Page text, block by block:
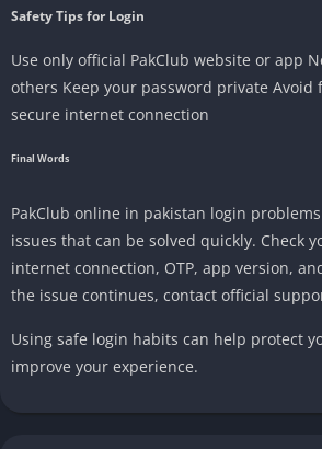
Safety Tips for Login
Use only official PakClub website or app
others Keep your password private Avoid
secure internet connection
Final Words
PakClub online in pakistan login
issues that can be solved quickly. Check
internet connection, OTP, app version,
the issue continues, contact official
Using safe login habits can help protect
improve your experience.